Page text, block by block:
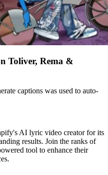
Toliver, Rema &
captions was used to auto-
AI lyric video creator for its
results. Join the ranks of
tool to enhance their